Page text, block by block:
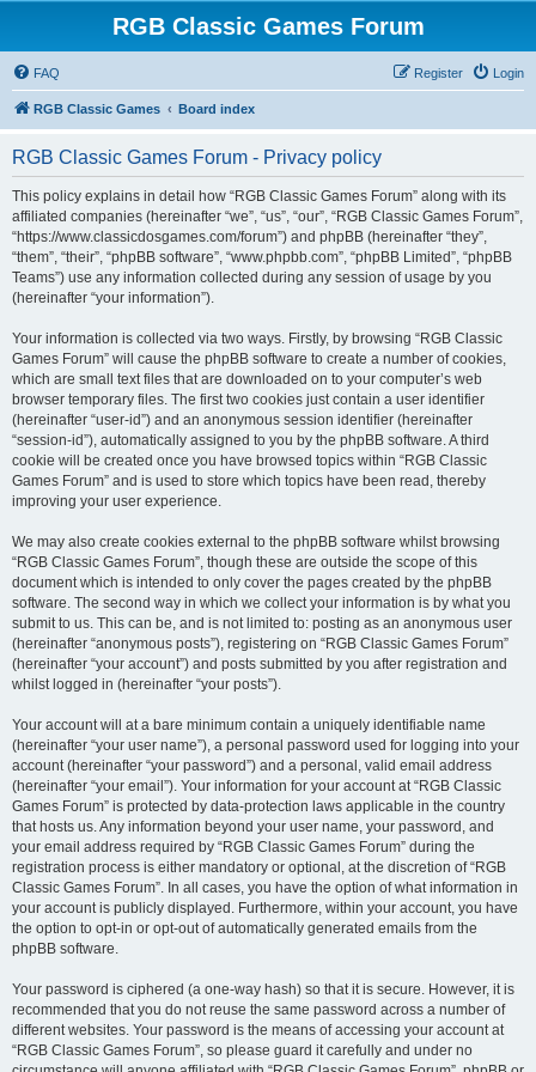
RGB Classic Games Forum
FAQ Login
Register
RGB Classic Games Board index
RGB Classic Games Forum - Privacy policy
This policy explains in detail how “RGB Classic Games Forum” along with its
affiliated companies (hereinafter “we”, “us”, “our”, “RGB Classic Games Forum”,
“https://www.classicdosgames.com/forum”) and phpBB (hereinafter “they”,
“them”, “their”, “phpBB software”, “www.phpbb.com”, “phpBB Limited”, “phpBB
Teams”) use any information collected during any session of usage by you
(hereinafter “your information”).
Your information is collected via two ways. Firstly, by browsing “RGB Classic
Games Forum” will cause the phpBB software to create a number of cookies,
which are small text files that are downloaded on to your computer’s web
browser temporary files. The first two cookies just contain a user identifier
(hereinafter “user-id”) and an anonymous session identifier (hereinafter
“session-id”), automatically assigned to you by the phpBB software. A third
cookie will be created once you have browsed topics within “RGB Classic
Games Forum” and is used to store which topics have been read, thereby
improving your user experience.
We may also create cookies external to the phpBB software whilst browsing
“RGB Classic Games Forum”, though these are outside the scope of this
document which is intended to only cover the pages created by the phpBB
software. The second way in which we collect your information is by what you
submit to us. This can be, and is not limited to: posting as an anonymous user
(hereinafter “anonymous posts”), registering on “RGB Classic Games Forum”
(hereinafter “your account”) and posts submitted by you after registration and
whilst logged in (hereinafter “your posts”).
Your account will at a bare minimum contain a uniquely identifiable name
(hereinafter “your user name”), a personal password used for logging into your
account (hereinafter “your password”) and a personal, valid email address
(hereinafter “your email”). Your information for your account at “RGB Classic
Games Forum” is protected by data-protection laws applicable in the country
that hosts us. Any information beyond your user name, your password, and
your email address required by “RGB Classic Games Forum” during the
registration process is either mandatory or optional, at the discretion of “RGB
Classic Games Forum”. In all cases, you have the option of what information in
your account is publicly displayed. Furthermore, within your account, you have
the option to opt-in or opt-out of automatically generated emails from the
phpBB software.
Your password is ciphered (a one-way hash) so that it is secure. However, it is
recommended that you do not reuse the same password across a number of
different websites. Your password is the means of accessing your account at
“RGB Classic Games Forum”, so please guard it carefully and under no